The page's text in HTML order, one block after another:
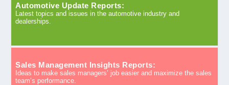
Automotive Update Reports:
Latest topics and issues in the automotive industry and
dealerships.
Sales Management Insights Reports:
Ideas to make sales managers’ job easier and maximize the sales
team’s performance.